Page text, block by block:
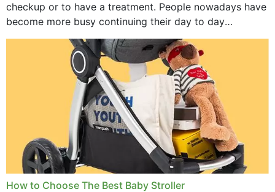
checkup or to have a treatment. People nowadays have
become more busy continuing their day to day
activities...
How to Choose The Best Baby Stroller